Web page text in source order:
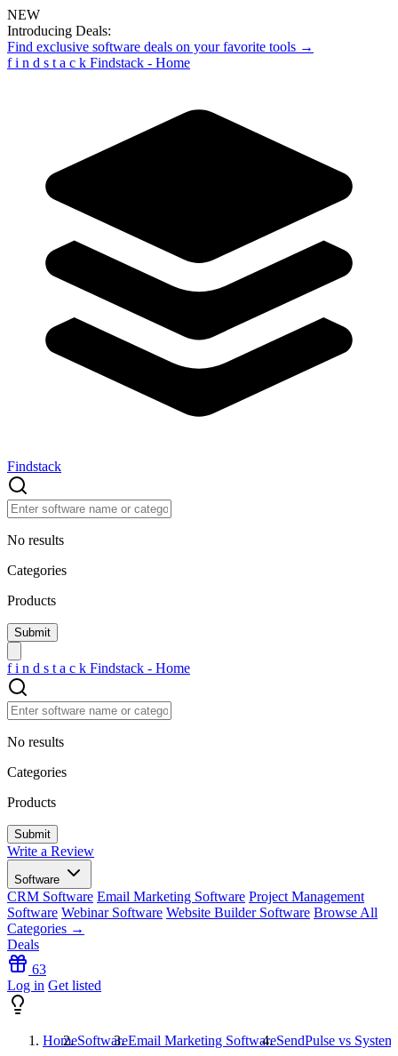
NEW
Introducing Deals:
Find exclusive software deals on your favorite tools →
f i n d s t a c k Findstack - Home
Findstack
No results
Categories
Products
f i n d s t a c k Findstack - Home
No results
Categories
Products
Write a Review
Software
CRM Software Email Marketing Software Project Management
Software Webinar Software Website Builder Software Browse All
Categories →
Deals
63
Log in Get listed
HomeSoftwareEmail Marketing SoftwareSendPulse vs